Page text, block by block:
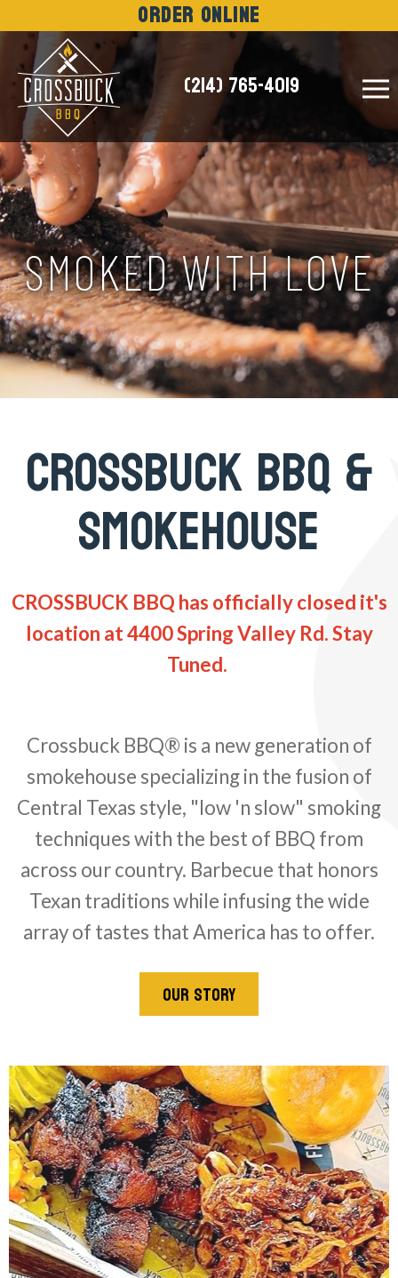
Order Online
(214) 765-4019
NEWS
SMOKED WITH LOVE
CROSSBUCK BBQ &
SMOKEHOUSE
CROSSBUCK BBQ has officially closed it's
location at 4400 Spring Valley Rd. Stay
Tuned.
Crossbuck BBQ® is a new generation of
smokehouse specializing in the fusion of
Central Texas style, "low 'n slow" smoking
techniques with the best of BBQ from
across our country. Barbecue that honors
Texan traditions while infusing the wide
array of tastes that America has to offer.
OUR STORY